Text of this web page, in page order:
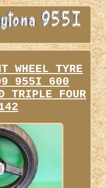
WHEEL TYRE
955I 600
TRIPLE FOUR